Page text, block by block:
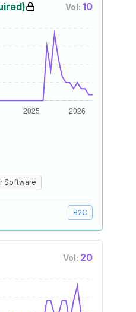
Vol: 10
Software
B2C
Vol: 20